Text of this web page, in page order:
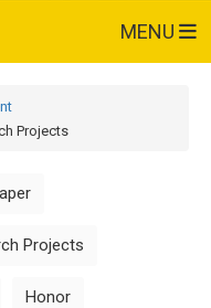
MENU
Projects
Projects
Honor